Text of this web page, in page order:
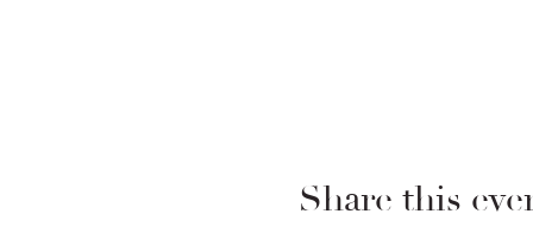
Share this